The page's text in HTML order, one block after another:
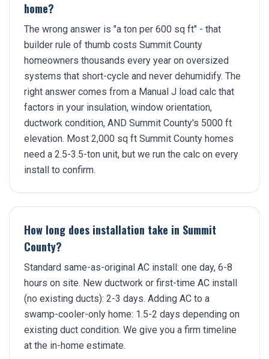
home?
The wrong answer is "a ton per 600 sq ft" - that
builder rule of thumb costs Summit County
homeowners thousands every year on oversized
systems that short-cycle and never dehumidify. The
right answer comes from a Manual J load calc that
factors in your insulation, window orientation,
ductwork condition, AND Summit County's 5000 ft
elevation. Most 2,000 sq ft Summit County homes
need a 2.5-3.5-ton unit, but we run the calc on every
install to confirm.
How long does installation take in Summit
County?
Standard same-as-original AC install: one day, 6-8
hours on site. New ductwork or first-time AC install
(no existing ducts): 2-3 days. Adding AC to a
swamp-cooler-only home: 1.5-2 days depending on
existing duct condition. We give you a firm timeline
at the in-home estimate.